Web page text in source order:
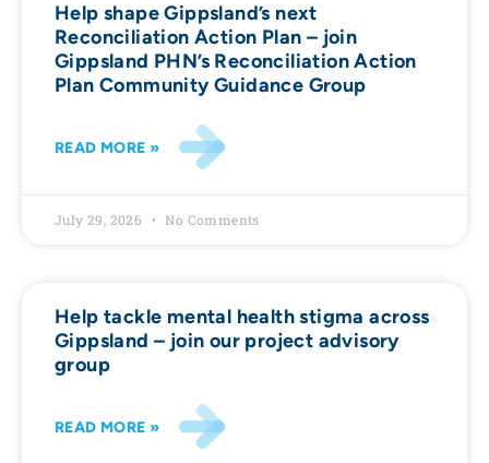
Help shape Gippsland’s next
Reconciliation Action Plan – join
Gippsland PHN’s Reconciliation Action
Plan Community Guidance Group
READ MORE »
July 29, 2026 No Comments
Help tackle mental health stigma across
Gippsland – join our project advisory
group
READ MORE »